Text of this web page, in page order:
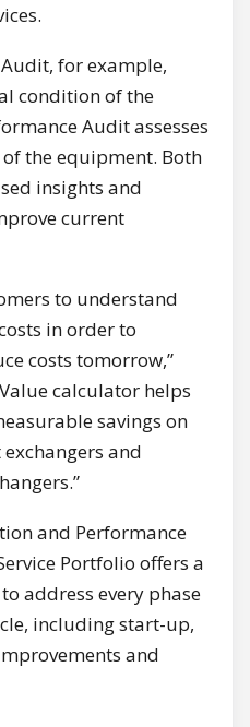
for example,
condition of the
Audit assesses
the equipment. Both
insights and
current
to understand
in order to
costs tomorrow,”
calculator helps
savings on
and
and Performance
Portfolio offers a
address every phase
including start-up,
and